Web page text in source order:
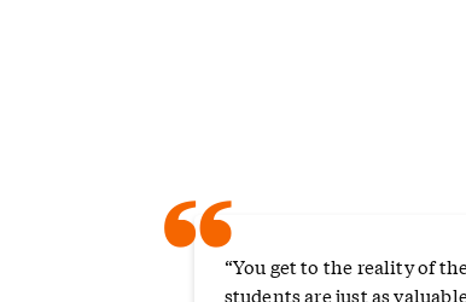
““You get to the reality of
students are just as